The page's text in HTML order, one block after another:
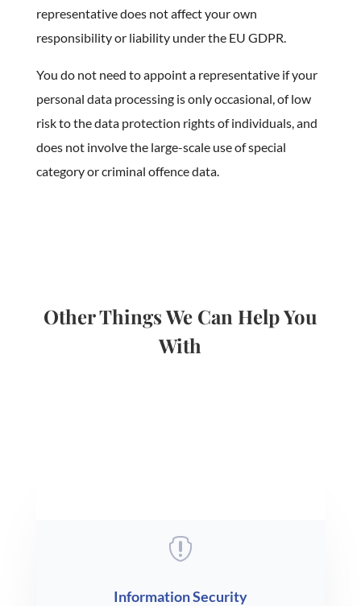
representative does not affect your own
responsibility or liability under the EU GDPR.
You do not need to appoint a representative if your
personal data processing is only occasional, of low
risk to the data protection rights of individuals, and
does not involve the large-scale use of special
category or criminal offence data.
Other Things We Can Help You
With

Information Security